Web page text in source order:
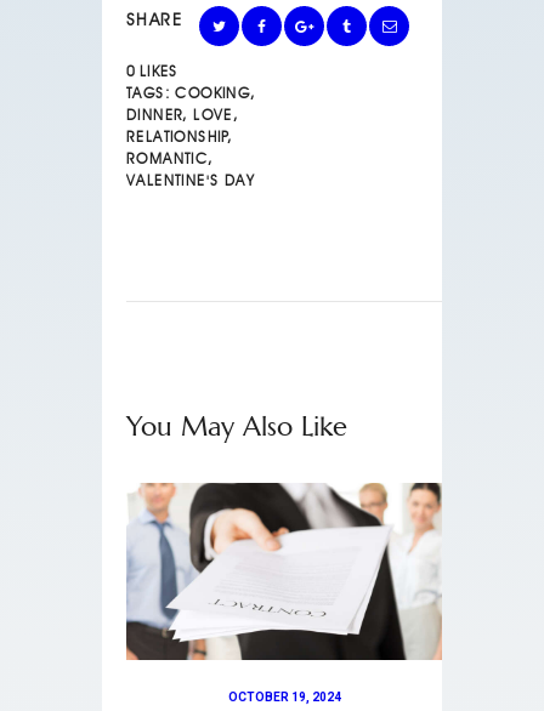
SHARE
0 LIKES
TAGS: COOKING,
DINNER, LOVE ,
RELATIONSHIP,
ROMANTIC,
VALENTINE'S DAY
You May Also Like
OCTOBER 19, 2024